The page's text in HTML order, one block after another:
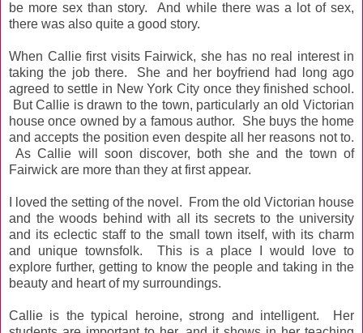
be more sex than story. And while there was a lot of sex,
there was also quite a good story.
When Callie first visits Fairwick, she has no real interest in
taking the job there. She and her boyfriend had long ago
agreed to settle in New York City once they finished school.
But Callie is drawn to the town, particularly an old Victorian
house once owned by a famous author. She buys the home
and accepts the position even despite all her reasons not to.
As Callie will soon discover, both she and the town of
Fairwick are more than they at first appear.
I loved the setting of the novel. From the old Victorian house
and the woods behind with all its secrets to the university
and its eclectic staff to the small town itself, with its charm
and unique townsfolk. This is a place I would love to
explore further, getting to know the people and taking in the
beauty and heart of my surroundings.
Callie is the typical heroine, strong and intelligent. Her